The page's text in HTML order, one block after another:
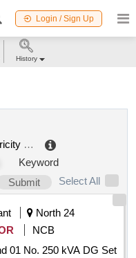
Login / Sign Up
west bengal state electricity transmission company limited
Keyword
Submit
Select All
North 24
NCB
01 No. 250 kVA DG Set
History